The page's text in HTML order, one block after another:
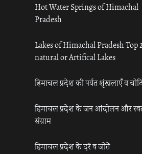
Hot Water Springs of Himachal
Pradesh
Lakes of Himachal Pradesh Top
natural or Artifical Lakes
हिमाचल प्रदेश की पर्वत शृंखलाएँ व
हिमाचल प्रदेश के जन आंदोलन और
संग्राम
हिमाचल प्रदेश के दर्रे व जोतें